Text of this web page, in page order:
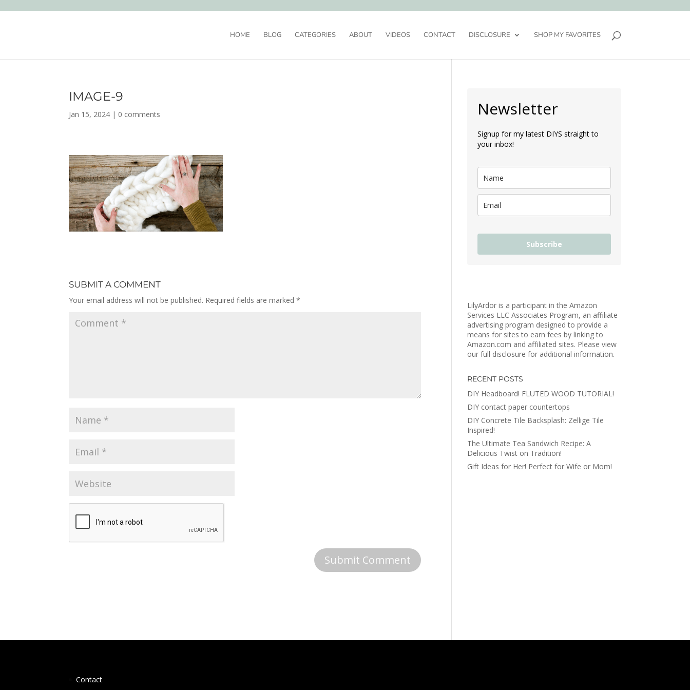
HOME BLOG CATEGORIES ABOUT VIDEOS CONTACT DISCLOSURE SHOP MY FAVORITES
IMAGE-9
Jan 15, 2024 | 0 comments
SUBMIT A COMMENT
Your email address will not be published. Required fields are marked*
Newsletter
Signup for my latest DIYS straight to
your inbox!
Subscribe
LilyArdor is a participant in the Amazon
Services LLC Associates Program, an affiliate
advertising program designed to provide a
means for sites to earn fees by linking to
Amazon.com and affiliated sites. Please view
our full disclosure for additional information.
RECENT POSTS
DIY Headboard! FLUTED WOOD TUTORIAL!
DIY contact paper countertops
DIY Concrete Tile Backsplash: Zellige Tile
Inspired!
The Ultimate Tea Sandwich Recipe: A
Delicious Twist on Tradition!
Gift Ideas for Her! Perfect for Wife or Mom!
Contact